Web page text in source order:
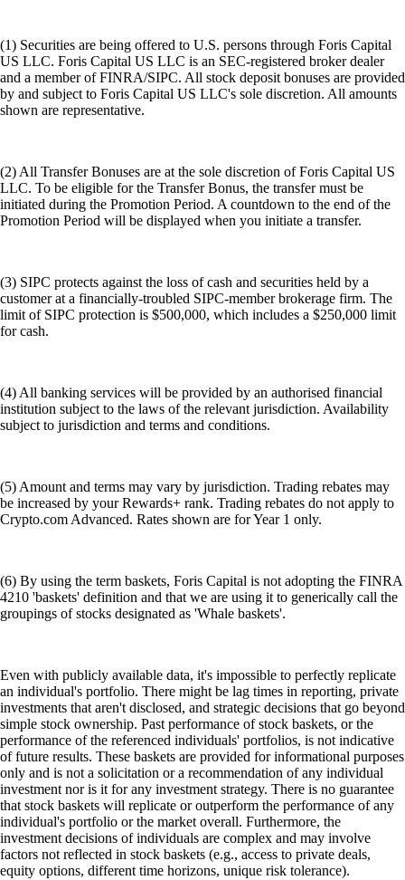
(1) Securities are being offered to U.S. persons through Foris Capital
US LLC. Foris Capital US LLC is an SEC-registered broker dealer
and a member of FINRA/SIPC. All stock deposit bonuses are provided
by and subject to Foris Capital US LLC's sole discretion. All amounts
shown are representative.
(2) All Transfer Bonuses are at the sole discretion of Foris Capital US
LLC. To be eligible for the Transfer Bonus, the transfer must be
initiated during the Promotion Period. A countdown to the end of the
Promotion Period will be displayed when you initiate a transfer.
(3) SIPC protects against the loss of cash and securities held by a
customer at a financially-troubled SIPC-member brokerage firm. The
limit of SIPC protection is $500,000, which includes a $250,000 limit
for cash.
(4) All banking services will be provided by an authorised financial
institution subject to the laws of the relevant jurisdiction. Availability
subject to jurisdiction and terms and conditions.
(5) Amount and terms may vary by jurisdiction. Trading rebates may
be increased by your Rewards+ rank. Trading rebates do not apply to
Crypto.com Advanced. Rates shown are for Year 1 only.
(6) By using the term baskets, Foris Capital is not adopting the FINRA
4210 'baskets' definition and that we are using it to generically call the
groupings of stocks designated as 'Whale baskets'.
Even with publicly available data, it's impossible to perfectly replicate
an individual's portfolio. There might be lag times in reporting, private
investments that aren't disclosed, and strategic decisions that go beyond
simple stock ownership. Past performance of stock baskets, or the
performance of the referenced individuals' portfolios, is not indicative
of future results. These baskets are provided for informational purposes
only and is not a solicitation or a recommendation of any individual
investment nor is it for any investment strategy. There is no guarantee
that stock baskets will replicate or outperform the performance of any
individual's portfolio or the market overall. Furthermore, the
investment decisions of individuals are complex and may involve
factors not reflected in stock baskets (e.g., access to private deals,
equity options, different time horizons, unique risk tolerance).